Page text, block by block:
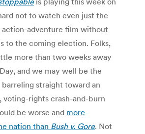
not to watch even just the
adventure film without
to the coming election. Folks,
more than two weeks away
and we may well be the
straight toward an
rights crash-and-burn
be worse and more
nation than Bush v. Gore. Not